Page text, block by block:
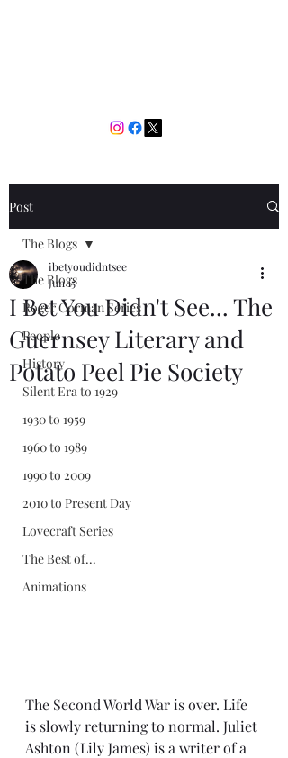
Post
The Blogs
Roger Corman Series
People
History
Silent Era to 1929
1930 to 1959
1960 to 1989
1990 to 2009
2010 to Present Day
Lovecraft Series
The Best of...
Animations
The Blogs
I Bet You Didn't See... The
Guernsey Literary and
Potato Peel Pie Society
ibetyoudidntsee
Jun 15
The Second World War is over. Life
is slowly returning to normal. Juliet
Ashton (Lily James) is a writer of a